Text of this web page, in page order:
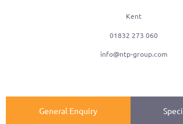
Kent
01832 273 060
info@ntp-group.com
General Enquiry